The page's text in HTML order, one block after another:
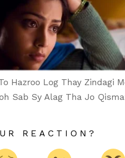
Hazroo Log Thay Zindagi
Sab Sy Alag Tha Jo
REACTION?